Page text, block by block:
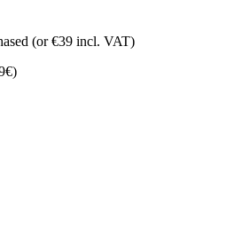
(or €39 incl. VAT)